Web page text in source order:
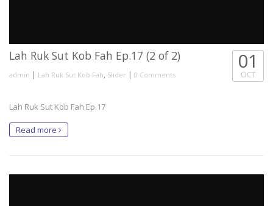
Lah Ruk Sut Kob Fah Ep.17 (2 of 2)
admin | Lah Ruk Sut Kob Fah, Slider | 0 Comments
01
OCT
Lah Ruk Sut Kob Fah Ep.17
Read more